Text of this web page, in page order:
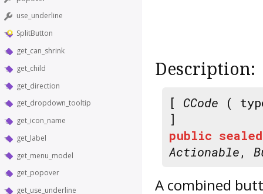
use_underline
SplitButton
get_can_shrink
get_child
get_direction
get_dropdown_tooltip
get_icon_name
get_label
get_menu_model
get_popover
get_use_underline
Description:
[ CCode (
]
public sealed
Actionable,
A combined